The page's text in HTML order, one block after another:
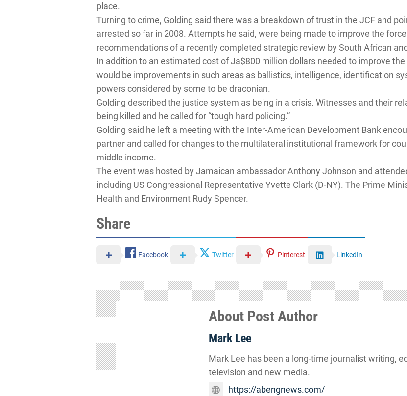
place.
Turning to crime, Golding said there was a breakdown of trust in the JCF and
arrested so far in 2008. Attempts he said, were being made to improve the
recommendations of a recently completed strategic review by South African
In addition to an estimated cost of Ja$800 million dollars needed to improve
would be improvements in such areas as ballistics, intelligence, identification
powers considered by some to be draconian.
Golding described the justice system as being in a crisis. Witnesses and their
being killed and he called for “tough hard policing.”
Golding said he left a meeting with the Inter-American Development Bank
partner and called for changes to the multilateral institutional framework for
middle income.
The event was hosted by Jamaican ambassador Anthony Johnson and
including US Congressional Representative Yvette Clark (D-NY). The Prime
Health and Environment Rudy Spencer.
Share
Facebook Twitter Pinterest LinkedIn
About Post Author
Mark Lee
Mark Lee has been a long-time journalist writing,
television and new media.
https://abengnews.com/